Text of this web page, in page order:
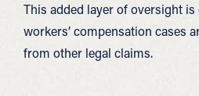
This added layer of oversight
workers’ compensation cases
from other legal claims.